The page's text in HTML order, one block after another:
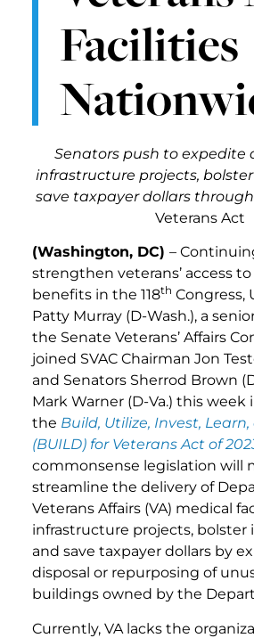
Facilities
Senators push to expedite
infrastructure projects,
save taxpayer dollars
Veterans Act
(Washington, DC) –
strengthen veterans’ access
benefits in the 118th Congress,
Patty Murray (D-Wash.), a
the Senate Veterans’ Affairs
joined SVAC Chairman Jon
and Senators Sherrod Brown
Mark Warner (D-Va.) this
the Build, Utilize, Invest,
(BUILD) for Veterans Act of
commonsense legislation will
streamline the delivery of
Veterans Affairs (VA) medical
infrastructure projects, bolster
and save taxpayer dollars by
disposal or repurposing of
buildings owned by the
Currently, VA lacks the